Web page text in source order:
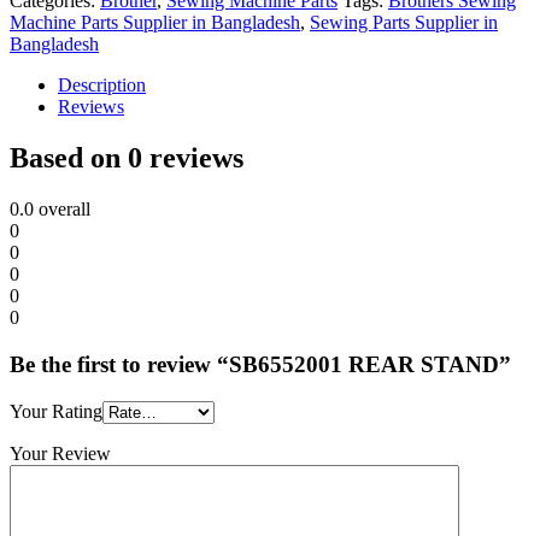
Machine Parts Supplier in Bangladesh, Sewing Parts Supplier in
Bangladesh
Description
Reviews
Based on 0 reviews
0.0 overall
0
0
0
0
0
Be the first to review “SB6552001 REAR STAND”
Your Rating
Your Review